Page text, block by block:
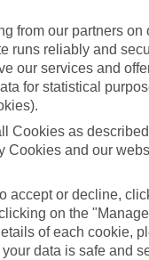
from our partners on
runs reliably and
our services and
for statistical
Cookies as
Cookies and our
accept or decline,
on the
of each cookie,
data is safe and